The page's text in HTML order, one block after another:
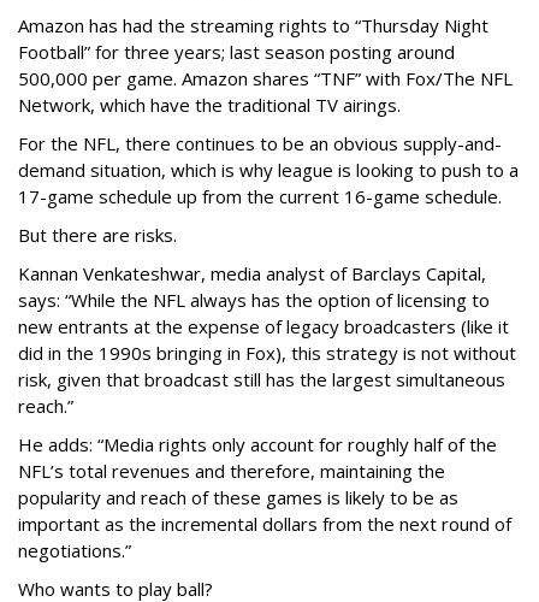
Amazon has had the streaming rights to “Thursday Night
Football” for three years; last season posting around
500,000 per game. Amazon shares “TNF” with Fox/The NFL
Network, which have the traditional TV airings.
For the NFL, there continues to be an obvious supply-and-
demand situation, which is why league is looking to push to a
17-game schedule up from the current 16-game schedule.
But there are risks.
Kannan Venkateshwar, media analyst of Barclays Capital,
says: “While the NFL always has the option of licensing to
new entrants at the expense of legacy broadcasters (like it
did in the 1990s bringing in Fox), this strategy is not without
risk, given that broadcast still has the largest simultaneous
reach.”
He adds: “Media rights only account for roughly half of the
NFL’s total revenues and therefore, maintaining the
popularity and reach of these games is likely to be as
important as the incremental dollars from the next round of
negotiations.”
Who wants to play ball?